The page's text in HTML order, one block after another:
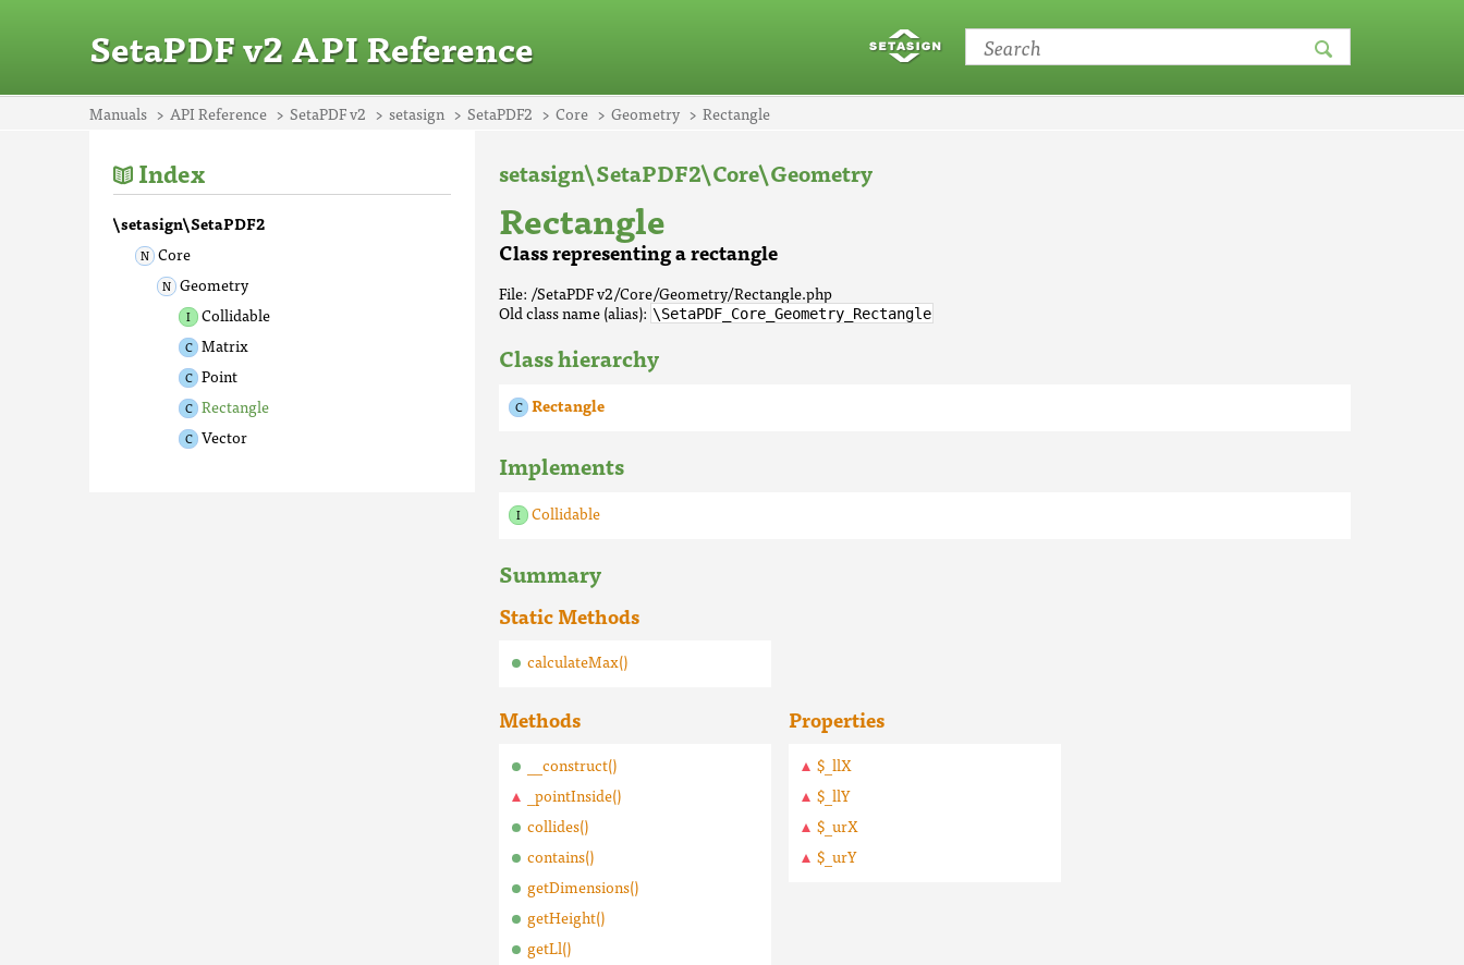
SetaPDF v2 API Reference
Manuals API Reference SetaPDF v2 setasign SetaPDF2 Core Geometry Rectangle
Index
\setasign\SetaPDF2
Core
Geometry
Collidable
Matrix
Point
Rectangle
Vector
setasign\SetaPDF2\Core\Geometry
Rectangle
Class representing a rectangle
File: /SetaPDF v2/Core/Geometry/Rectangle.php
Old class name (alias): \SetaPDF_Core_Geometry_Rectangle
Class hierarchy
Rectangle
Implements
Collidable
Summary
Static Methods
calculateMax()
Methods
__construct()
_pointInside()
collides()
contains()
getDimensions()
getHeight()
getLl()
Properties
$_llX
$_llY
$_urX
$_urY